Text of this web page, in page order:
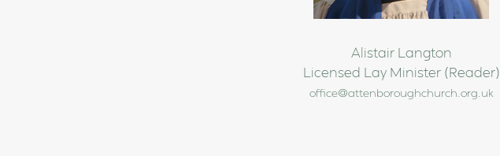
Alistair Langton
Licensed Lay Minister (Reader)
office@attenboroughchurch.org.uk